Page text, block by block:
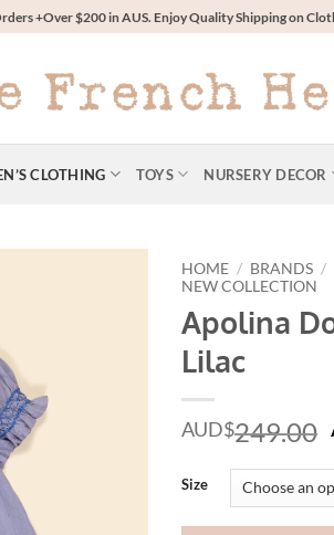
+Over $200 in AUS. Enjoy Quality Shipping on
CLOTHING TOYS NURSERY DECOR
HOME / BRANDS /
NEW COLLECTION
Apolina
Lilac
AUD$249.00
Size